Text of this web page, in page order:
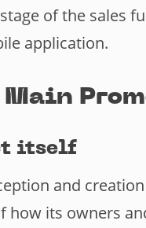
of the sales
application.
Main
itself
and
how its owners